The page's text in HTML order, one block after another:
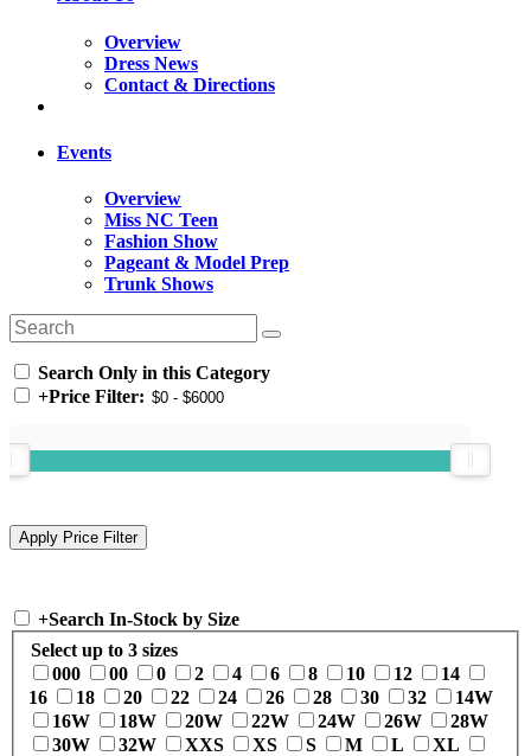
Overview
Dress News
Contact & Directions
Events
Overview
Miss NC Teen
Fashion Show
Pageant & Model Prep
Trunk Shows
Search Only in this Category
+Price Filter:
+Search In-Stock by Size
Select up to 3 sizes
000
00 0 2 4 6 8 10 12
14
16
18 20 22 24 26 28 30 32
14W
16W
18W 20W 22W 24W 26W
28W
30W
32W XXS XS S M L
XL